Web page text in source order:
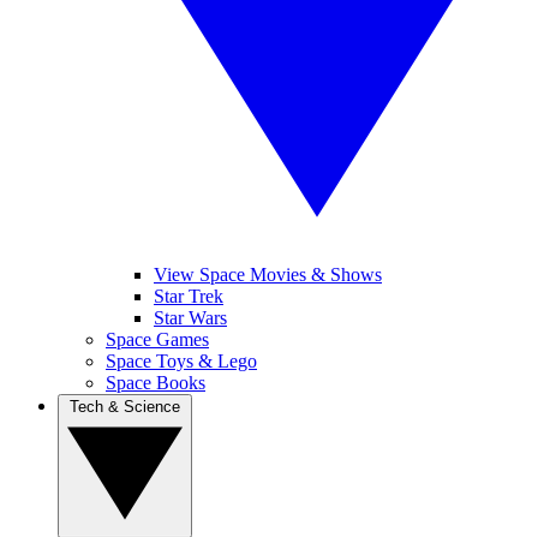
View Space Movies & Shows
Star Trek
Star Wars
Space Games
Space Toys & Lego
Space Books